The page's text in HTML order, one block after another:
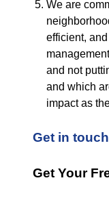
We are
efficient,
and not
and which
impact as
Get in
Get Your